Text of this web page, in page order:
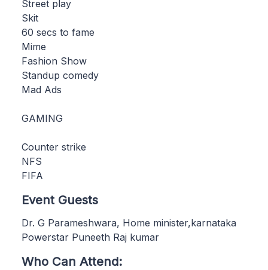
Street play
Skit
60 secs to fame
Mime
Fashion Show
Standup comedy
Mad Ads
GAMING
Counter strike
NFS
FIFA
Event Guests
Dr. G Parameshwara, Home minister,karnataka
Powerstar Puneeth Raj kumar
Who Can Attend: